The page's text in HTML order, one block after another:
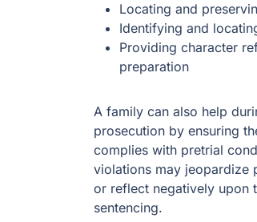
Locating and
Identifying and
Providing character
preparation
A family can also help
prosecution by ensuring
complies with pretrial
violations may jeopardize
or reflect negatively upon
sentencing.